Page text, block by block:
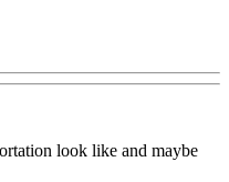
look like and maybe